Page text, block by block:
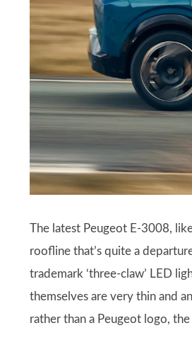
The latest Peugeot E-3008,
roofline that’s quite a
trademark ‘three-claw’ LED
themselves are very thin and
rather than a Peugeot logo,